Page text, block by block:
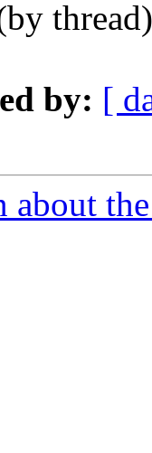
by: [
about